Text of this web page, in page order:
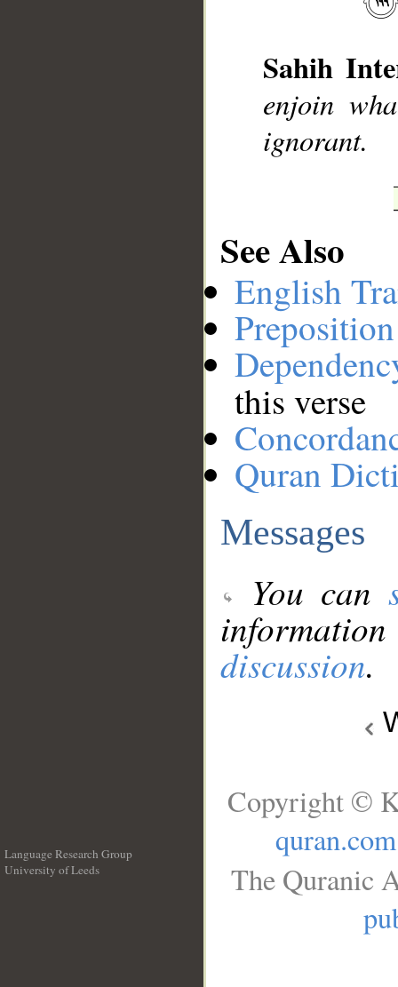
Sahih
enjoin
ignorant.
See Also
English
this verse
Quran
Messages
You can
discussion.
Language Research Group
University of Leeds
Copyright ©
quran.com
The Quranic